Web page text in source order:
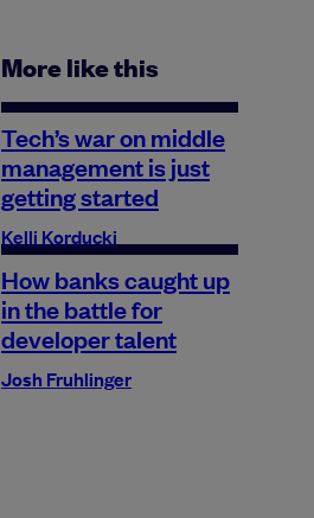
More like this
Tech’s war on middle
management is just
getting started
Kelli Korducki
How banks caught up
in the battle for
developer talent
Josh Fruhlinger